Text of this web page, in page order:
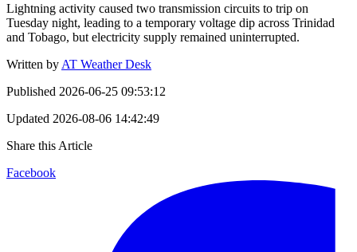
Lightning activity caused two transmission circuits to trip on
Tuesday night, leading to a temporary voltage dip across Trinidad
and Tobago, but electricity supply remained uninterrupted.
Written by AT Weather Desk
Published 2026-06-25 09:53:12
Updated 2026-08-06 14:42:49
Share this Article
Facebook